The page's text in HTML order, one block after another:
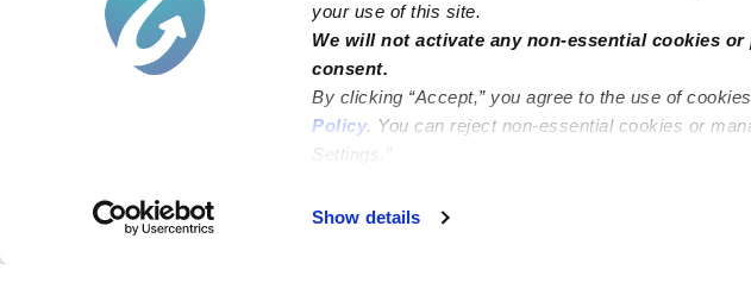
your use of this site.
We will not activate any non-essential cookies
consent.
By clicking “Accept,” you agree to the use of
Policy. You can reject non-essential cookies or
Settings.”
Show details
Failed to load map